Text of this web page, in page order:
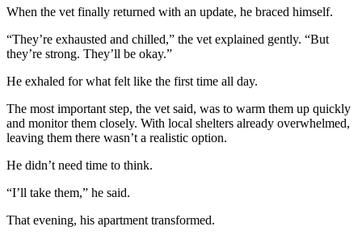
When the vet finally returned with an update, he braced himself.
“They’re exhausted and chilled,” the vet explained gently. “But
they’re strong. They’ll be okay.”
He exhaled for what felt like the first time all day.
The most important step, the vet said, was to warm them up quickly
and monitor them closely. With local shelters already overwhelmed,
leaving them there wasn’t a realistic option.
He didn’t need time to think.
“I’ll take them,” he said.
That evening, his apartment transformed.